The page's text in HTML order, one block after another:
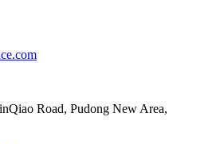
Road, Pudong New Area,